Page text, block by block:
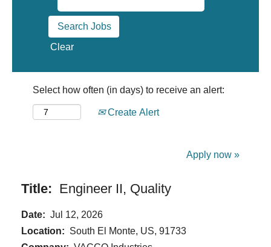
Clear
Select how often (in days) to receive an alert:
Create Alert
Apply now »
Title: Engineer II, Quality
Date: Jul 12, 2026
Location: South El Monte, US, 91733